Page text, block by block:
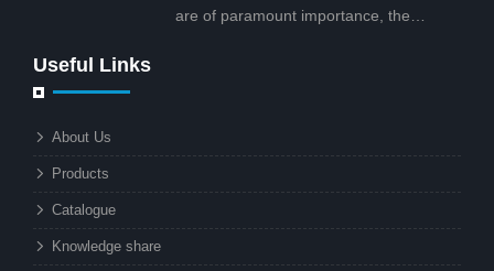
are of paramount importance, the
Useful Links
About Us
Products
Catalogue
Knowledge share